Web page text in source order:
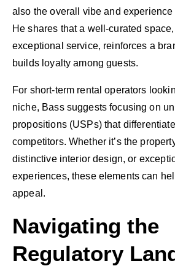
also the overall vibe and experience
He shares that a well-curated
exceptional service, reinforces a
builds loyalty among guests.
For short-term rental operators
niche, Bass suggests focusing on
propositions (USPs) that
competitors. Whether it’s the
distinctive interior design, or
experiences, these elements can
appeal.
Navigating the
Regulatory